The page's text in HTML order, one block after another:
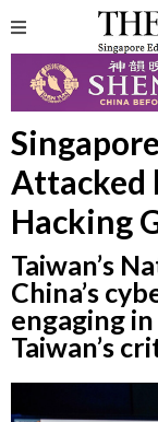
Attacked
Hacking
Taiwan’s
China’s
engaging
Taiwan’s